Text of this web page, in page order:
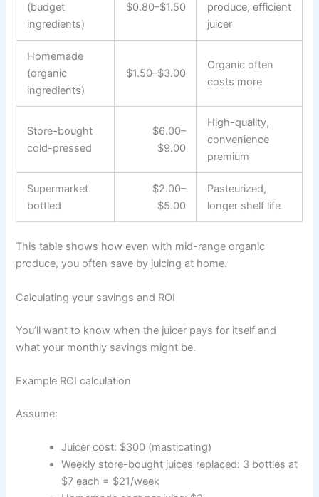
(budget
ingredients)
$0.80–$1.50
produce, efficient
juicer
Homemade
(organic
ingredients)
$1.50–$3.00
Organic often
costs more
Store-bought
cold-pressed
$6.00–
$9.00
High-quality,
convenience
premium
Supermarket
bottled
$2.00–
$5.00
Pasteurized,
longer shelf life
This table shows how even with mid-range organic
produce, you often save by juicing at home.
Calculating your savings and ROI
You’ll want to know when the juicer pays for itself and
what your monthly savings might be.
Example ROI calculation
Assume:
Juicer cost: $300 (masticating)
Weekly store-bought juices replaced: 3 bottles at
$7 each = $21/week